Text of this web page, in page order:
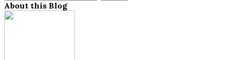
About this Blog